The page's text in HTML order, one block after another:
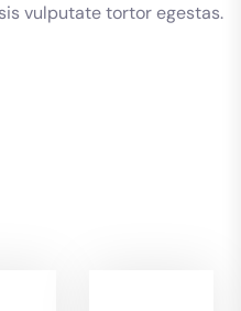
vulputate tortor egestas.